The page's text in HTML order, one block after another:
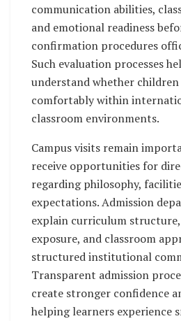
communication abilities,
and emotional readiness
confirmation procedures
Such evaluation processes
understand whether children
comfortably within
classroom environments.
Campus visits remain
receive opportunities for
regarding philosophy,
expectations. Admission
explain curriculum
exposure, and classroom
structured institutional
Transparent admission
create stronger confidence
helping learners experience